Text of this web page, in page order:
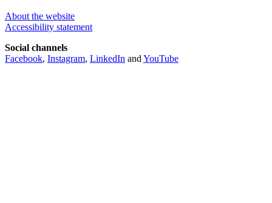
About the website
Accessibility statement
Social channels
Facebook, Instagram, LinkedIn and YouTube